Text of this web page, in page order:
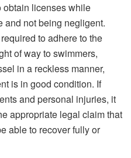
obtain licenses while
and not being negligent.
to adhere to the
of way to swimmers,
in a reckless manner,
is in good condition. If
and personal injuries, it
appropriate legal claim that
able to recover fully or